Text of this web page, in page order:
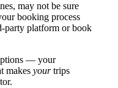
may not be sure
booking process
party platform or book
— your
makes yourtrips